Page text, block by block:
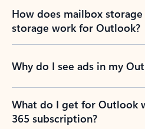
How does mailbox
storage work for Outlook?
Why do I see ads in my
What do I get for Outlook
365 subscription?